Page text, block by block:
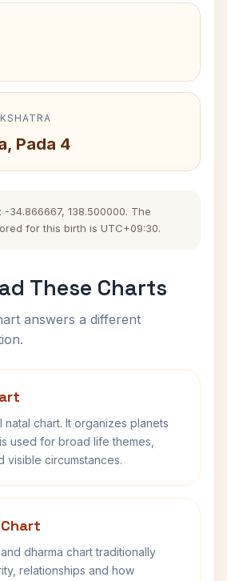
Pada 4
34.866667, 138.500000. The
for this birth is UTC+09:30.
These Charts
answers a different
chart. It organizes planets
used for broad life themes,
visible circumstances.
dharma chart traditionally
relationships and how